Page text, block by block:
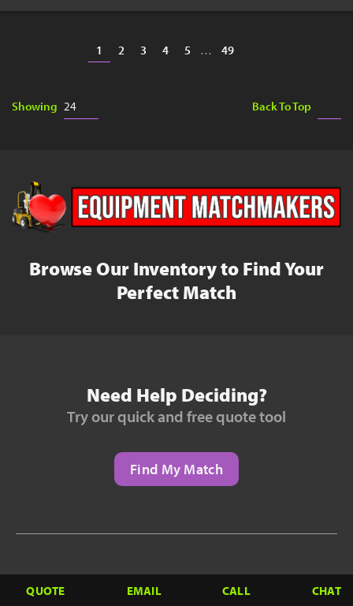
Showing
1 2 3 4 5 … 49
Back To Top
Browse Our Inventory to Find Your
Perfect Match
Need Help Deciding?
Try our quick and free quote tool
Find My Match
Need to Finance?
QUOTE EMAIL CALL CHAT